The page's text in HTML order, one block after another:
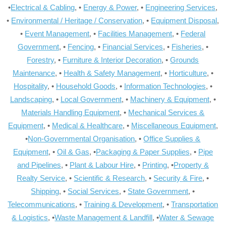
•Electrical & Cabling, • Energy & Power, • Engineering Services,
• Environmental / Heritage / Conservation, • Equipment Disposal,
• Event Management, • Facilities Management, • Federal
Government, • Fencing, • Financial Services, • Fisheries, •
Forestry, • Furniture & Interior Decoration, •Grounds
Maintenance, • Health & Safety Management, • Horticulture, •
Hospitality, • Household Goods, • Information Technologies, •
Landscaping, • Local Government, • Machinery & Equipment, •
Materials Handling Equipment, • Mechanical Services &
Equipment, • Medical & Healthcare, • Miscellaneous Equipment,
•Non-Governmental Organisation, •Office Supplies &
Equipment, • Oil & Gas, •Packaging & Paper Supplies, • Pipe
and Pipelines, • Plant & Labour Hire, • Printing, •Property &
Realty Service, • Scientific & Research, • Security & Fire, •
Shipping, • Social Services, • State Government, •
Telecommunications, •Training & Development, •Transportation
& Logistics, •Waste Management & Landfill, •Water & Sewage